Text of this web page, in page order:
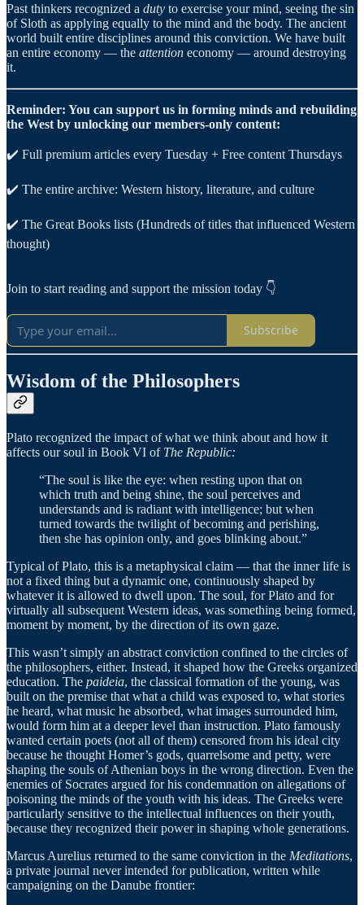
Past thinkers recognized a duty to exercise your mind, seeing the sin
of Sloth as applying equally to the mind and the body. The ancient
world built entire disciplines around this conviction. We have built
an entire economy — the attention economy — around destroying
it.
Reminder: You can support us in forming minds and rebuilding
the West by unlocking our members-only content:
✔️ Full premium articles every Tuesday + Free content Thursdays
✔️ The entire archive: Western history, literature, and culture
✔️ The Great Books lists (Hundreds of titles that influenced Western
thought)
Join to start reading and support the mission today 👇
Subscribe
Wisdom of the Philosophers
Plato recognized the impact of what we think about and how it
affects our soul in Book VI of The Republic:
“The soul is like the eye: when resting upon that on
which truth and being shine, the soul perceives and
understands and is radiant with intelligence; but when
turned towards the twilight of becoming and perishing,
then she has opinion only, and goes blinking about.”
Typical of Plato, this is a metaphysical claim — that the inner life is
not a fixed thing but a dynamic one, continuously shaped by
whatever it is allowed to dwell upon. The soul, for Plato and for
virtually all subsequent Western ideas, was something being formed,
moment by moment, by the direction of its own gaze.
This wasn’t simply an abstract conviction confined to the circles of
the philosophers, either. Instead, it shaped how the Greeks organized
education. The paideia, the classical formation of the young, was
built on the premise that what a child was exposed to, what stories
he heard, what music he absorbed, what images surrounded him,
would form him at a deeper level than instruction. Plato famously
wanted certain poets (not all of them) censored from his ideal city
because he thought Homer’s gods, quarrelsome and petty, were
shaping the souls of Athenian boys in the wrong direction. Even the
enemies of Socrates argued for his condemnation on allegations of
poisoning the minds of the youth with his ideas. The Greeks were
particularly sensitive to the intellectual influences on their youth,
because they recognized their power in shaping whole generations.
Marcus Aurelius returned to the same conviction in the Meditations,
a private journal never intended for publication, written while
campaigning on the Danube frontier: